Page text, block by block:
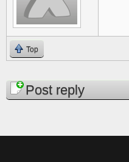
Top
PagesPost reply